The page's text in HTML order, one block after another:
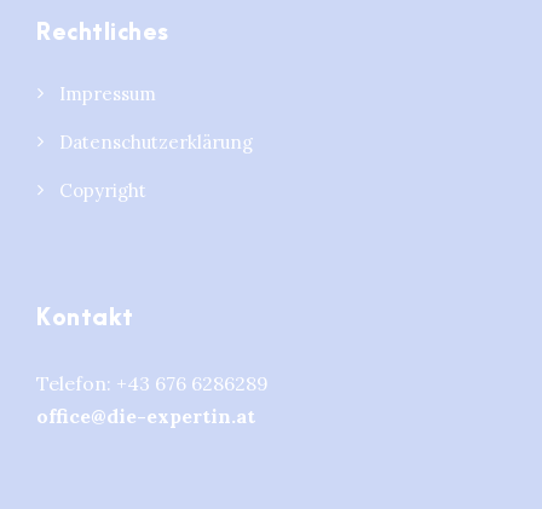
Rechtliches
Impressum
Datenschutzerklärung
Copyright
Kontakt
Telefon: +43 676 6286289
office@die-expertin.at